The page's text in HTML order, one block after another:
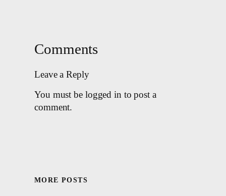
Comments
Leave a Reply
You must be logged in to post a
comment.
MORE POSTS